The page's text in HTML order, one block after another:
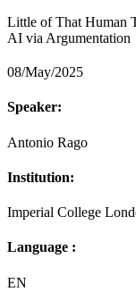
Little of That Human
AI via Argumentation
08/May/2025
Speaker:
Antonio Rago
Institution:
Imperial College
Language :
EN